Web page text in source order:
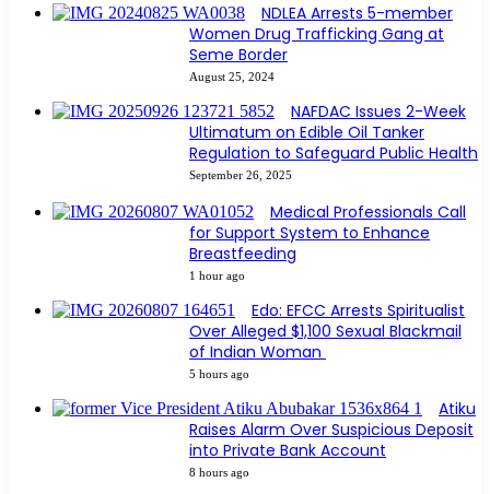
NDLEA Arrests 5-member
Women Drug Trafficking Gang at
Seme Border
August 25, 2024
NAFDAC Issues 2-Week
Ultimatum on Edible Oil Tanker
Regulation to Safeguard Public Health
September 26, 2025
Medical Professionals Call
for Support System to Enhance
Breastfeeding
1 hour ago
Edo: EFCC Arrests Spiritualist
Over Alleged $1,100 Sexual Blackmail
of Indian Woman
5 hours ago
Atiku
Raises Alarm Over Suspicious Deposit
into Private Bank Account
8 hours ago